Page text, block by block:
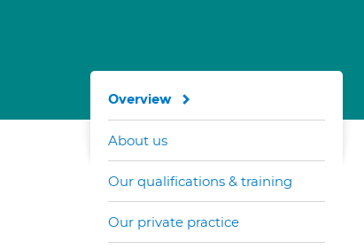
Overview
About us
Our qualifications & training
Our private practice